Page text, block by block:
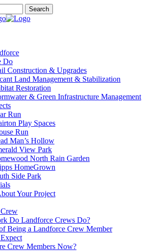
Do
Construction & Upgrades
Land Management & Stabilization
Restoration
& Green Infrastructure Management
Run
Play Spaces
Run
Man’s Hollow
View Park
North Rain Garden
HomeGrown
Side Park
Your Project
Do Landforce Crews Do?
Being a Landforce Crew Member
Crew Members Now?